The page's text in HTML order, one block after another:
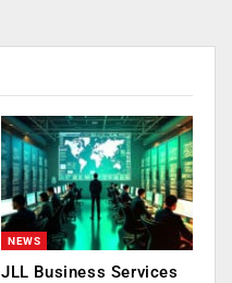
NEWS
JLL Business Services